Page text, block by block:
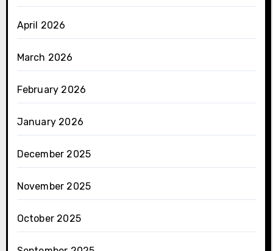
April 2026
March 2026
February 2026
January 2026
December 2025
November 2025
October 2025